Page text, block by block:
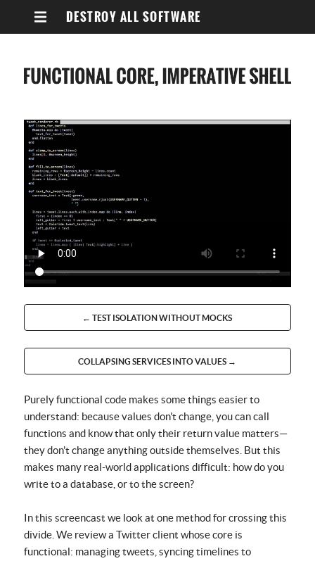
DESTROY ALL SOFTWARE
← TEST ISOLATION WITHOUT MOCKS
COLLAPSING SERVICES INTO VALUES →
Purely functional code makes some things easier to
understand: because values don't change, you can call
functions and know that only their return value matters—
they don't change anything outside themselves. But this
makes many real-world applications difficult: how do you
write to a database, or to the screen?
In this screencast we look at one method for crossing this
divide. We review a Twitter client whose core is
functional: managing tweets, syncing timelines to